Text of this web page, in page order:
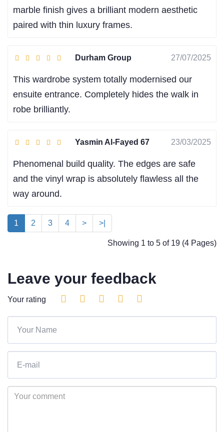
marble finish gives a brilliant modern aesthetic
paired with thin luxury frames.
Durham Group 27/07/2025
This wardrobe system totally modernised our
ensuite entrance. Completely hides the walk in
robe brilliantly.
Yasmin Al-Fayed 67 23/03/2025
Phenomenal build quality. The edges are safe
and the vinyl wrap is absolutely flawless all the
way around.
1 2 3 4 > >|
Showing 1 to 5 of 19 (4 Pages)
Leave your feedback
Your rating